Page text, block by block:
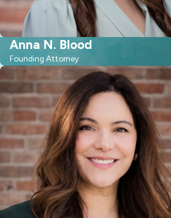
Anna N. Blood
Founding Attorney